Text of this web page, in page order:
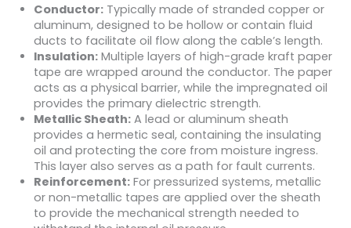
Conductor:Typically made of stranded copper or
aluminum, designed to be hollow or contain fluid
ducts to facilitate oil flow along the cable’s length.
Insulation:Multiple layers of high-grade kraft paper
tape are wrapped around the conductor. The paper
acts as a physical barrier, while the impregnated oil
provides the primary dielectric strength.
Metallic Sheath:A lead or aluminum sheath
provides a hermetic seal, containing the insulating
oil and protecting the core from moisture ingress.
This layer also serves as a path for fault currents.
Reinforcement:For pressurized systems, metallic
or non-metallic tapes are applied over the sheath
to provide the mechanical strength needed to